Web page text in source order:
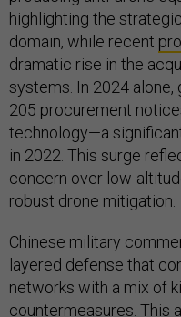
highlighting the
domain, while recent
dramatic rise in the
systems. In 2024
205 procurement
technology—a
in 2022. This surge
concern over low-
robust drone mitigation.
Chinese military
layered defense that
networks with a mix of
countermeasures. This